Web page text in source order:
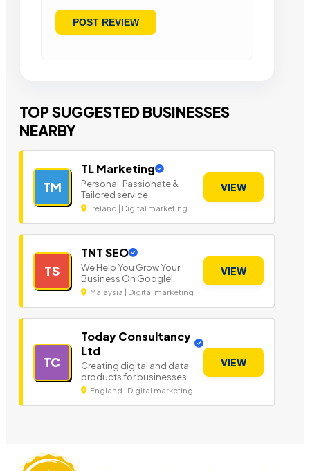
TOP SUGGESTED BUSINESSES
NEARBY
TM
TL Marketing
Personal, Passionate &
Tailored service
Ireland | Digital marketing
VIEW
TS
TNT SEO
We Help You Grow Your
Business On Google!
Malaysia | Digital marketing
VIEW
TC
Today Consultancy
Ltd
Creating digital and data
products for businesses
England | Digital marketing
VIEW